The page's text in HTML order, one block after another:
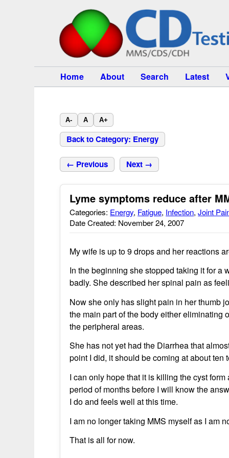
Home About Search Latest
A- A A+
Back to Category: Energy
← Previous Next →
Lyme symptoms reduce after
Categories: Energy, Fatigue, Infection,Joint
Date Created: November 24, 2007
My wife is up to 9 drops and her reactions
In the beginning she stopped taking it for a
badly. She described her spinal pain as
Now she only has slight pain in her thumb
the main part of the body either eliminating
the peripheral areas.
She has not yet had the Diarrhea that
point I did, it should be coming at about ten
I can only hope that it is killing the cyst
period of months before I will know the
I do and feels well at this time.
I am no longer taking MMS myself as I am
That is all for now.